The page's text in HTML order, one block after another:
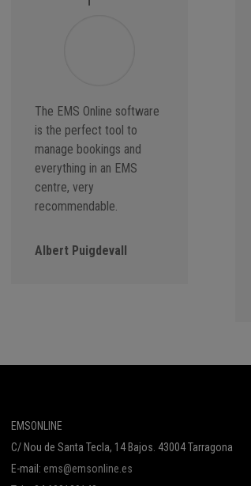
The EMS Online software
is the perfect tool to
manage bookings and
everything in an EMS
centre, very
recommendable.
Albert Puigdevall
EMSONLINE
C/ Nou de Santa Tecla, 14 Bajos. 43004 Tarragona
E-mail: ems@emsonline.es